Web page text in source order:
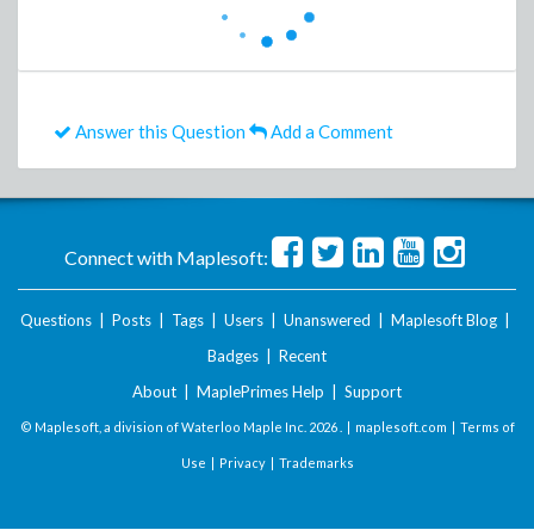
Answer this Question Add a Comment
Connect with Maplesoft:
Questions Posts Tags Users Unanswered Maplesoft Blog
Badges
Recent
About
MaplePrimes Help Support
© Maplesoft, a division of Waterloo Maple Inc. 2026 . | maplesoft.com | Terms of
Use | Privacy| Trademarks